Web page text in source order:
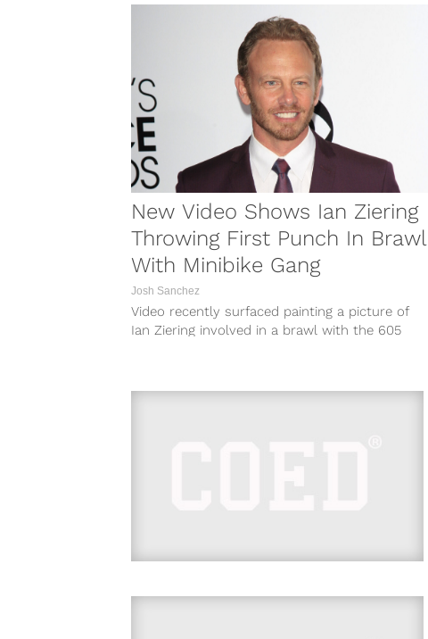
New Video Shows Ian Ziering
Throwing First Punch In Brawl
With Minibike Gang
Josh Sanchez
Video recently surfaced painting a picture of
Ian Ziering involved in a brawl with the 605